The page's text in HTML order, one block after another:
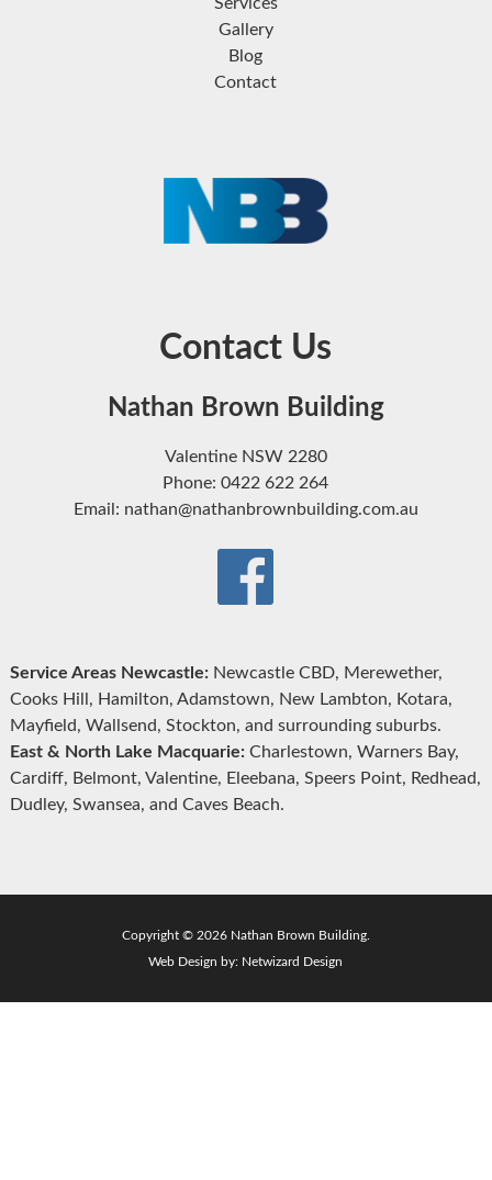
Services
Gallery
Blog
Contact
Contact Us
Nathan Brown Building
Valentine NSW 2280
Phone: 0422 622 264
Email: nathan@nathanbrownbuilding.com.au
Service Areas Newcastle:Newcastle CBD, Merewether,
Cooks Hill, Hamilton, Adamstown, New Lambton, Kotara,
Mayfield, Wallsend, Stockton, and surrounding suburbs.
East & North Lake Macquarie:Charlestown, Warners Bay,
Cardiff, Belmont, Valentine, Eleebana, Speers Point, Redhead,
Dudley, Swansea, and Caves Beach.
Copyright © 2026 Nathan Brown Building.
Web Design by: Netwizard Design